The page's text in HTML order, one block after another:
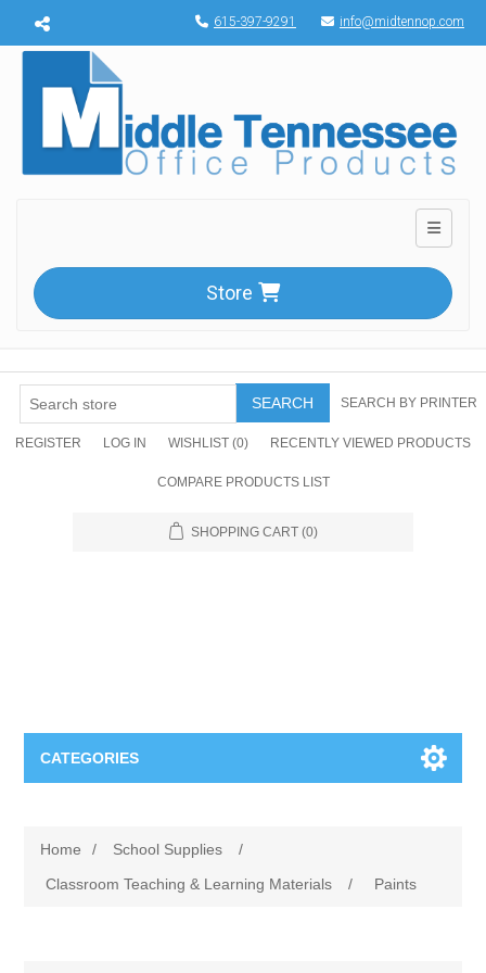
Menu toggle 615-397-9291 info@midtennop.com
Toggle
Store
SEARCH SEARCH BY PRINTER
REGISTER LOG IN WISHLIST (0) RECENTLY VIEWED PRODUCTS
COMPARE PRODUCTS LIST
SHOPPING CART (0)
CATEGORIES
Apparel
Furniture
Home / School Supplies
/
Classroom Teaching & Learning Materials
/ Paints